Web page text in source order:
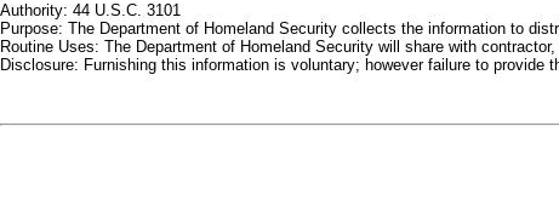
Authority: 44 U.S.C. 3101
Purpose: The Department of Homeland Security collects the information to
Routine Uses: The Department of Homeland Security will share with
Disclosure: Furnishing this information is voluntary; however failure to